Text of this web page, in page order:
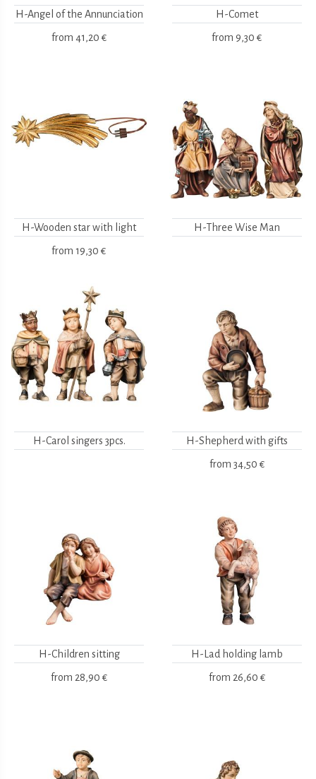
H-Angel of the Annunciation
from 41,20 €
H-Comet
from 9,30 €
H-Wooden star with light
from 19,30 €
H-Three Wise Man
H-Carol singers 3pcs. H-Shepherd with gifts
from 34,50 €
H-Children sitting
from 28,90 €
H-Lad holding lamb
from 26,60 €